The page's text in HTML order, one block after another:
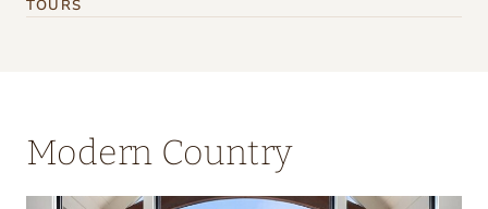
TOURS
Modern Country